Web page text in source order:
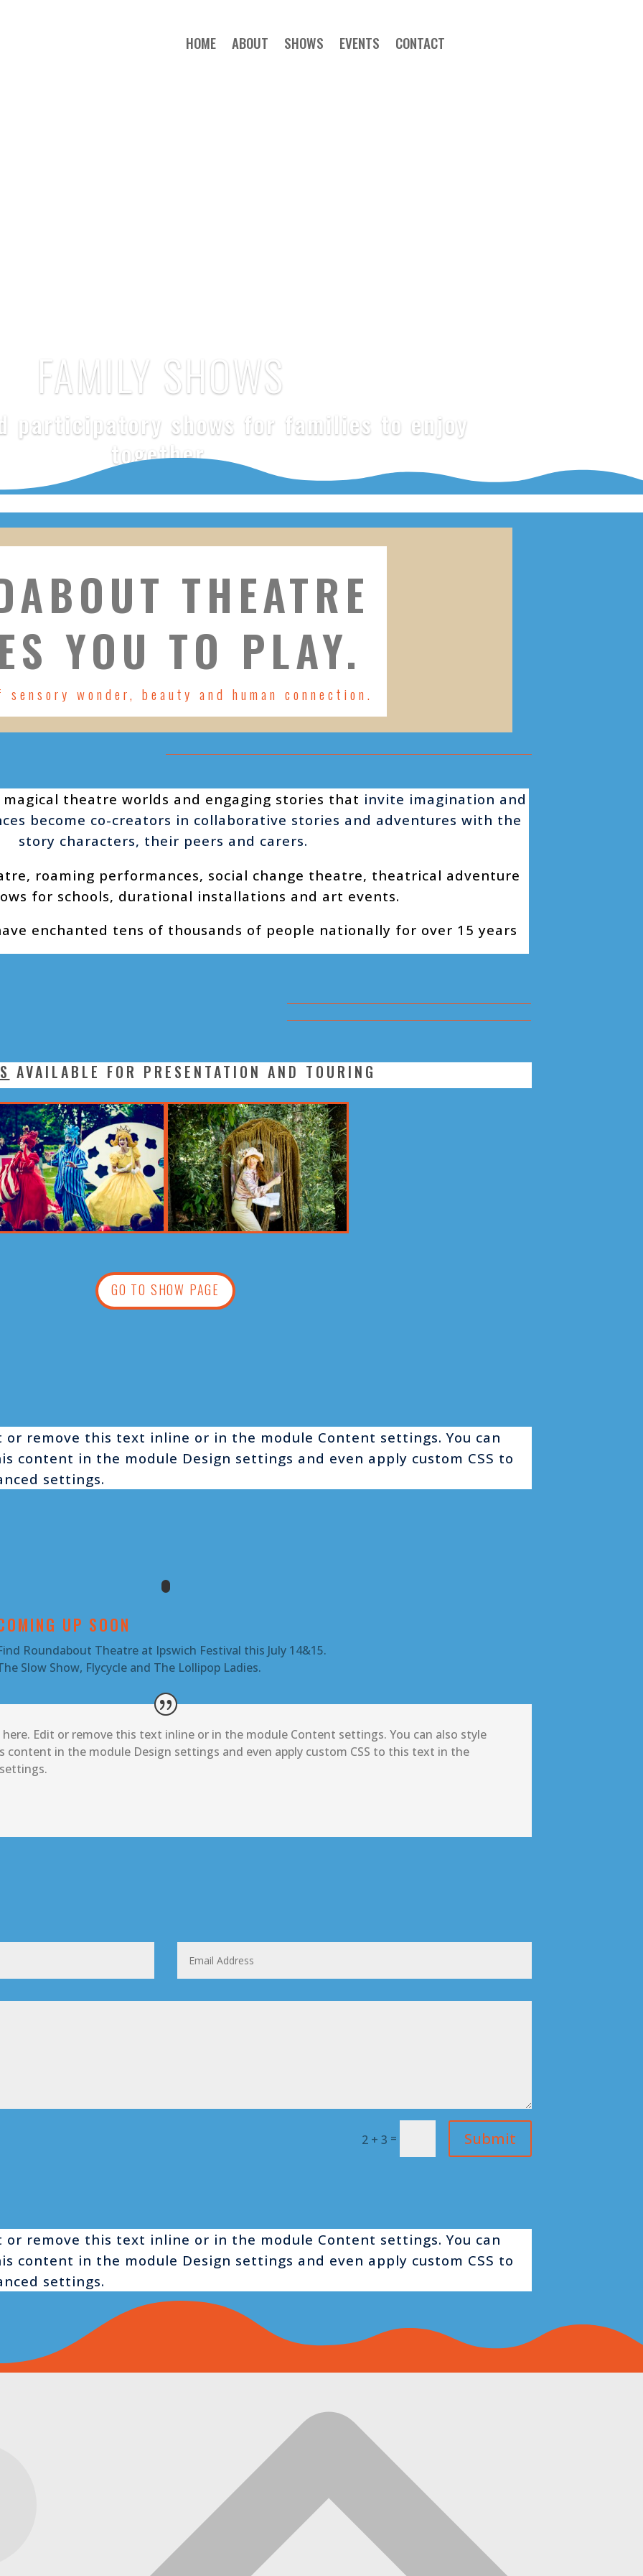
HOME ABOUT SHOWS EVENTS CONTACT
FAMILY SHOWS
participatory shows for families to enjoy
together.
THEATRE
YOU TO PLAY.
wonder, beauty and human connection.
theatre worlds and engaging stories that invite imagination and
become co-creators in collaborative stories and adventures with the
story characters, their peers and carers.
roaming performances, social change theatre, theatrical adventure
for schools, durational installations and art events.
enchanted tens of thousands of people nationally for over 15 years
AVAILABLE FOR PRESENTATION AND TOURING
GO TO SHOW PAGE
or remove this text inline or in the module Content settings. You can
content in the module Design settings and even apply custom CSS to
settings.
UP SOON
Roundabout Theatre at Ipswich Festival this July 14&15.
Slow Show, Flycycle and The Lollipop Ladies.
Edit or remove this text inline or in the module Content settings. You can also style
content in the module Design settings and even apply custom CSS to this text in the
2 + 3 = Submit
or remove this text inline or in the module Content settings. You can
content in the module Design settings and even apply custom CSS to
settings.